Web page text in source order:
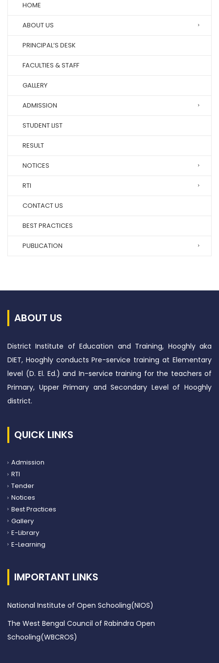
HOME
ABOUT US
PRINCIPAL’S DESK
FACULTIES & STAFF
GALLERY
ADMISSION
STUDENT LIST
RESULT
NOTICES
RTI
CONTACT US
BEST PRACTICES
PUBLICATION
ABOUT US
District Institute of Education and Training, Hooghly aka
DIET, Hooghly conducts Pre-service training at Elementary
level (D. El. Ed.) and In-service training for the teachers of
Primary, Upper Primary and Secondary Level of Hooghly
district.
QUICK LINKS
Admission
RTI
Tender
Notices
Best Practices
Gallery
E-Library
E-Learning
IMPORTANT LINKS
National Institute of Open Schooling(NIOS)
The West Bengal Council of Rabindra Open
Schooling(WBCROS)